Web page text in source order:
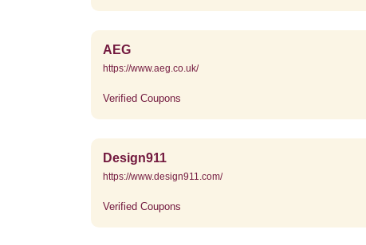
AEG
https://www.aeg.co.uk/
Verified Coupons
Design911
https://www.design911.com/
Verified Coupons